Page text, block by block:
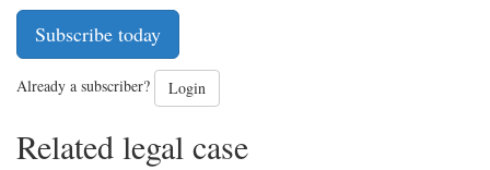
Subscribe today
Already a subscriber? Login
Related legal case